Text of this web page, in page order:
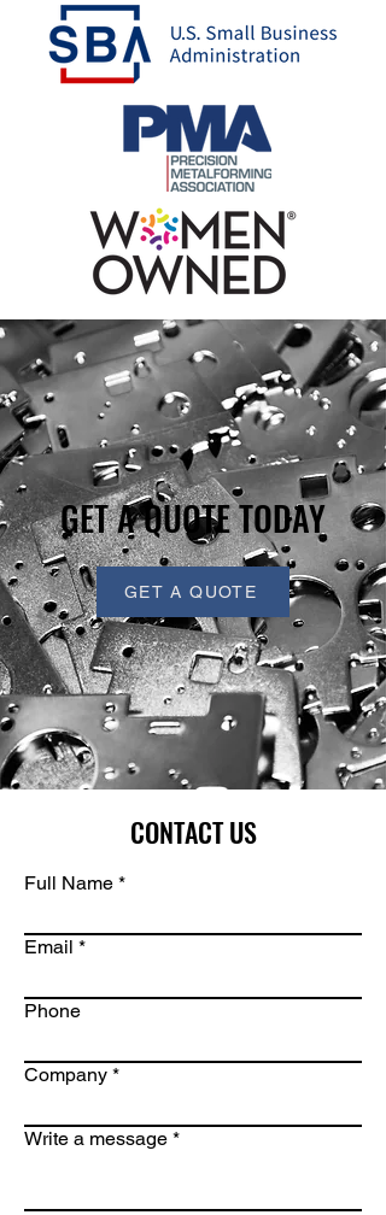
GET A QUOTE TODAY
GET A QUOTE
CONTACT US
Full Name
Email
Phone
Company
Write a message